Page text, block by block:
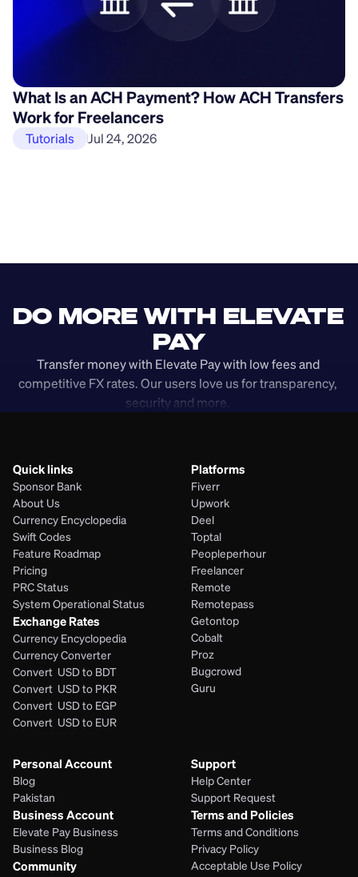
What Is an ACH Payment? How ACH Transfers
Work for Freelancers
Tutorials Jul 24, 2026
DO MORE WITH ELEVATE
PAY
Transfer money with Elevate Pay with low fees and
competitive FX rates. Our users love us for transparency,
security and more.
Quick links
Sponsor Bank
About Us
Currency Encyclopedia
Swift Codes
Feature Roadmap
Pricing
PRC Status
System Operational Status
Exchange Rates
Currency Encyclopedia
Currency Converter
Convert  USD to BDT
Convert  USD to PKR
Convert  USD to EGP
Convert  USD to EUR
Platforms
Fiverr
Upwork
Deel
Toptal
Peopleperhour
Freelancer
Remote
Remotepass
Getontop
Cobalt
Proz
Bugcrowd
Guru
Personal Account
Blog
Pakistan
Business Account
Elevate Pay Business
Business Blog
Community
Support
Help Center
Support Request
Terms and Policies
Terms and Conditions
Privacy Policy
Acceptable Use Policy